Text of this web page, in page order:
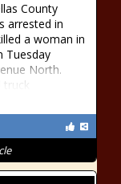
County
arrested in
a woman in
Tuesday
North.